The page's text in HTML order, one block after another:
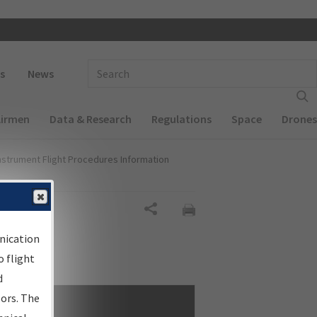
News
Data & Research Regulations Space Drones
Flight Procedures Information
flight
The